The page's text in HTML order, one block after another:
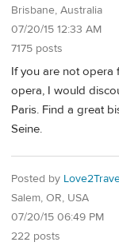
Brisbane, Australia
07/20/15 12:33 AM
7175 posts
If you are not opera
opera, I would
Paris. Find a great
Seine.
Posted by
Salem, OR, USA
07/20/15 06:49 PM
222 posts